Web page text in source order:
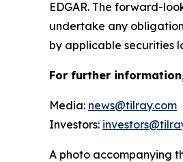
EDGAR. The forward-
undertake any
by applicable securities
For further
Media: news@tilray.com
Investors:
A photo accompanying